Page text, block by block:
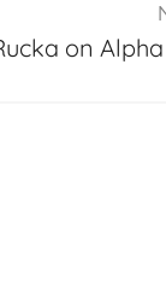
on